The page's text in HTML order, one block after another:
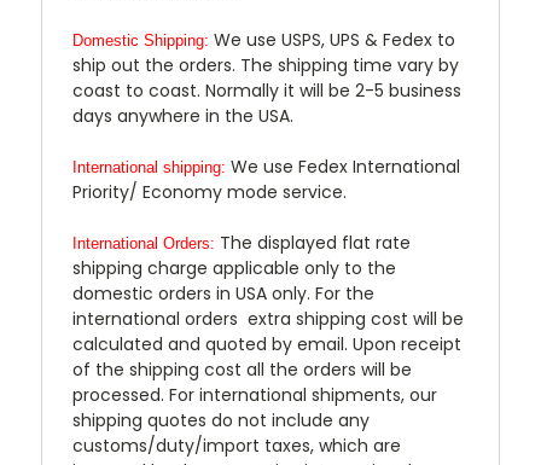
Domestic Shipping: We use USPS, UPS & Fedex to
ship out the orders. The shipping time vary by
coast to coast. Normally it will be 2-5 business
days anywhere in the USA.
International shipping: We use Fedex International
Priority/ Economy mode service.
International Orders: The displayed flat rate
shipping charge applicable only to the
domestic orders in USA only. For the
international orders extra shipping cost will be
calculated and quoted by email. Upon receipt
of the shipping cost all the orders will be
processed. For international shipments, our
shipping quotes do not include any
customs/duty/import taxes, which are